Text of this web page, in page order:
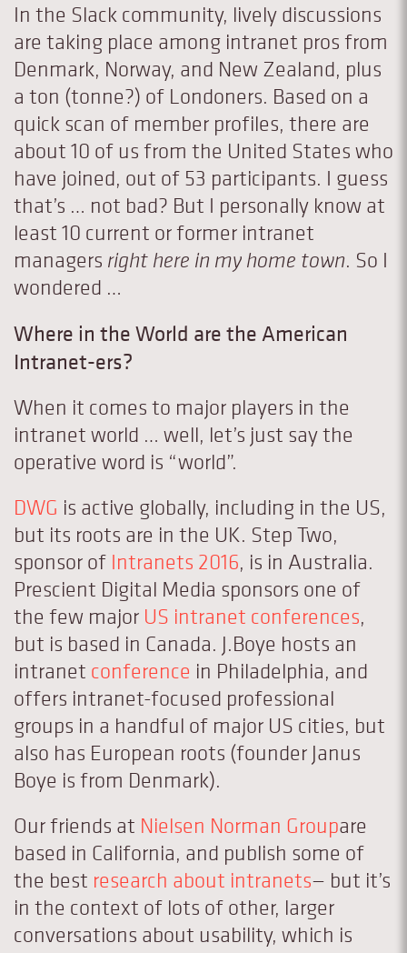
In the Slack community, lively discussions
are taking place among intranet pros from
Denmark, Norway, and New Zealand, plus
a ton (tonne?) of Londoners. Based on a
quick scan of member profiles, there are
about 10 of us from the United States who
have joined, out of 53 participants. I guess
that’s … not bad? But I personally know at
least 10 current or former intranet
managers right here in my home town. So I
wondered …
Where in the World are the American
Intranet-ers?
When it comes to major players in the
intranet world … well, let’s just say the
operative word is “world”.
DWG is active globally, including in the US,
but its roots are in the UK. Step Two,
sponsor of Intranets 2016, is in Australia.
Prescient Digital Media sponsors one of
the few major US intranet conferences,
but is based in Canada. J.Boye hosts an
intranet conference in Philadelphia, and
offers intranet-focused professional
groups in a handful of major US cities, but
also has European roots (founder Janus
Boye is from Denmark).
Our friends at Nielsen Norman Groupare
based in California, and publish some of
the best research about intranets— but it’s
in the context of lots of other, larger
conversations about usability, which is